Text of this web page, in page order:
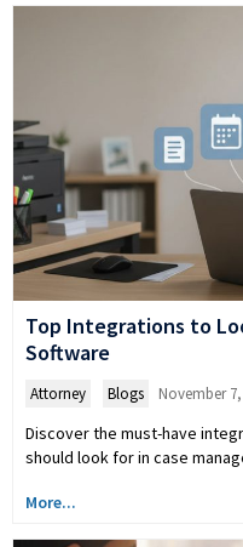
Top Integrations to
Software
Attorney Blogs November
Discover the must-have
should look for in case
More...